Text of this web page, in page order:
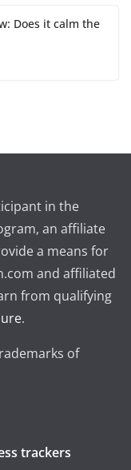
Does it calm the
in the
an affiliate
a means for
and affiliated
from qualifying
.
of
trackers